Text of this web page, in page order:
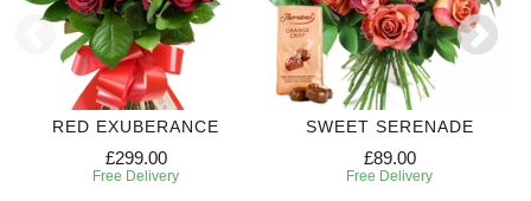
RED EXUBERANCE
£299.00
Free Delivery
SWEET SERENADE
£89.00
Free Delivery